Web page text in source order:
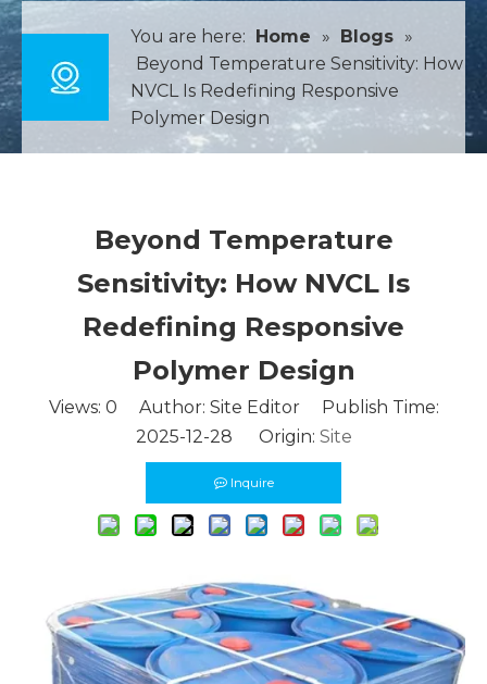
You are here: Home » Blogs »
Beyond Temperature Sensitivity: How
NVCL Is Redefining Responsive
Polymer Design
Beyond Temperature
Sensitivity: How NVCL Is
Redefining Responsive
Polymer Design
Views: 0 Author: Site Editor Publish Time:
2025-12-28 Origin: Site
Inquire